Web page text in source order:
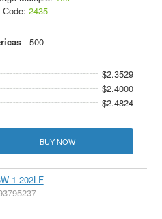
Code: 2435
- 500
$2.3529
$2.4000
$2.4824
BUY NOW
1-202LF